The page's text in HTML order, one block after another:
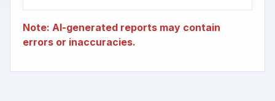
Note: AI-generated reports may contain
errors or inaccuracies.